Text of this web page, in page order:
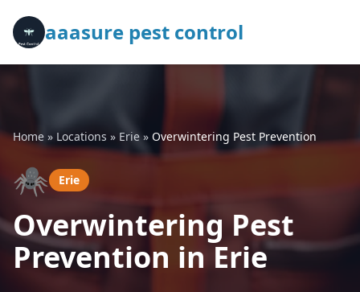
aaasure pest control
Home » Locations » Erie » Overwintering Pest Prevention
🕷️ Erie
Overwintering Pest
Prevention in Erie